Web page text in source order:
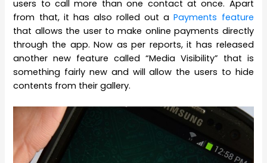
users to call more than one contact at once. Apart
from that, it has also rolled out aPayments feature
that allows the user to make online payments directly
through the app. Now as per reports, it has released
another new feature called “Media Visibility” that is
something fairly new and will allow the users to hide
contents from their gallery.